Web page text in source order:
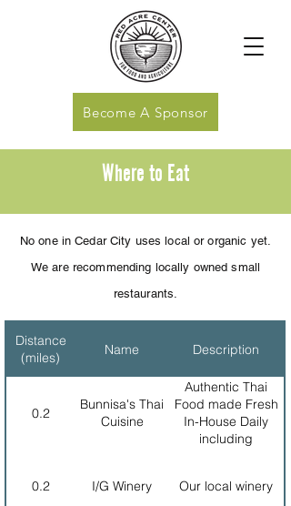
Become A Sponsor
Where to Eat
No one in Cedar City uses local or organic yet.
We are recommending locally owned small
restaurants.
Distance
(miles)
Name Description
0.2
Bunnisa's Thai
Cuisine
Authentic Thai
Food made Fresh
In-House Daily
including
0.2
I/G Winery Our local winery